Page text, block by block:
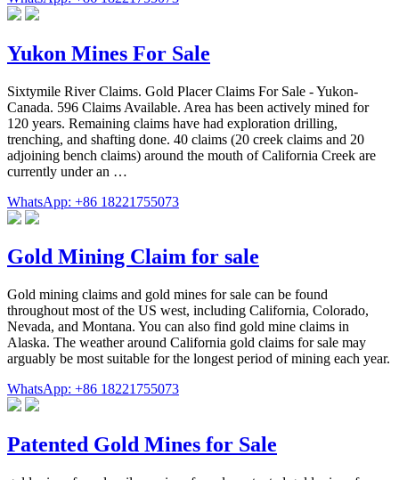
Yukon Mines For Sale
Sixtymile River Claims. Gold Placer Claims For Sale - Yukon-
Canada. 596 Claims Available. Area has been actively mined for
120 years. Remaining claims have had exploration drilling,
trenching, and shafting done. 40 claims (20 creek claims and 20
adjoining bench claims) around the mouth of California Creek are
currently under an …
WhatsApp: +86 18221755073
Gold Mining Claim for sale
Gold mining claims and gold mines for sale can be found
throughout most of the US west, including California, Colorado,
Nevada, and Montana. You can also find gold mine claims in
Alaska. The weather around California gold claims for sale may
arguably be most suitable for the longest period of mining each year.
WhatsApp: +86 18221755073
Patented Gold Mines for Sale